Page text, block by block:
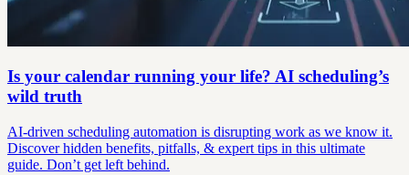
Is your calendar running your life? AI scheduling’s
wild truth
AI-driven scheduling automation is disrupting work as we know it.
Discover hidden benefits, pitfalls, & expert tips in this ultimate
guide. Don’t get left behind.